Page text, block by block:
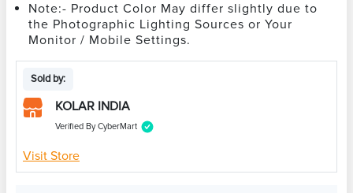
Note:- Product Color May differ slightly due to
the Photographic Lighting Sources or Your
Monitor / Mobile Settings.
Sold by:
KOLAR INDIA
Verified By CyberMart
Visit Store